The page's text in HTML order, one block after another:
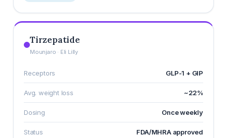
Tirzepatide
Mounjaro · Eli Lilly
Receptors GLP-1 + GIP
Avg. weight loss ~22%
Dosing Once weekly
Status FDA/MHRA approved